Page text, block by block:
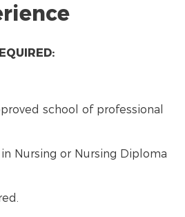
school of professional
Nursing or Nursing Diploma